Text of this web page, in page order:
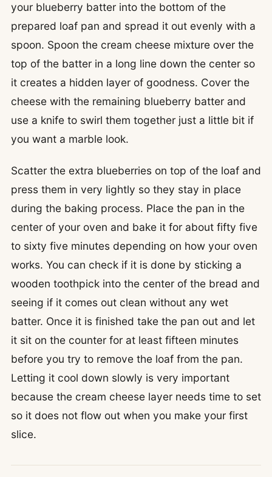
your blueberry batter into the bottom of the
prepared loaf pan and spread it out evenly with a
spoon. Spoon the cream cheese mixture over the
top of the batter in a long line down the center so
it creates a hidden layer of goodness. Cover the
cheese with the remaining blueberry batter and
use a knife to swirl them together just a little bit if
you want a marble look.
Scatter the extra blueberries on top of the loaf and
press them in very lightly so they stay in place
during the baking process. Place the pan in the
center of your oven and bake it for about fifty five
to sixty five minutes depending on how your oven
works. You can check if it is done by sticking a
wooden toothpick into the center of the bread and
seeing if it comes out clean without any wet
batter. Once it is finished take the pan out and let
it sit on the counter for at least fifteen minutes
before you try to remove the loaf from the pan.
Letting it cool down slowly is very important
because the cream cheese layer needs time to set
so it does not flow out when you make your first
slice.